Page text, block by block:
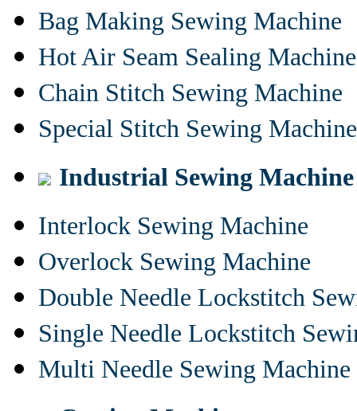
Bag Making Sewing Machine
Hot Air Seam Sealing Machine
Chain Stitch Sewing Machine
Special Stitch Sewing Machine
Industrial Sewing Machine
Interlock Sewing Machine
Overlock Sewing Machine
Double Needle Lockstitch
Single Needle Lockstitch
Multi Needle Sewing Machine